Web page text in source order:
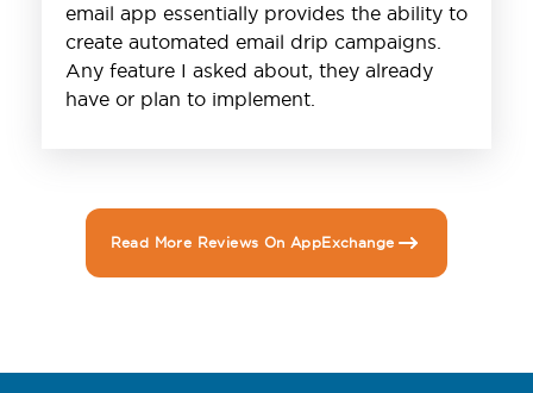
email app essentially provides the ability to
create automated email drip campaigns.
Any feature I asked about, they already
have or plan to implement.
Read More Reviews On AppExchange